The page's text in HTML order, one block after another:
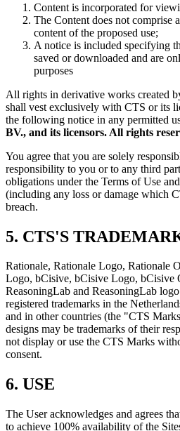
Content is incorporated for
The Content does not comprise
content of the proposed use;
A notice is included specifying
saved or downloaded and are
purposes
All rights in derivative works created
shall vest exclusively with CTS or its
the following notice in any permitted
BV., and its licensors. All rights
You agree that you are solely
responsibility to you or to any third
obligations under the Terms of Use
(including any loss or damage which
breach.
5. CTS'S
Rationale, Rationale Logo, Rationale
Logo, bCisive, bCisive Logo, bCisive
ReasoningLab and ReasoningLab
registered trademarks in the
and in other countries (the "CTS
designs may be trademarks of their
not display or use the CTS Marks
consent.
6. USE
The User acknowledges and agrees
to achieve 100% availability of the